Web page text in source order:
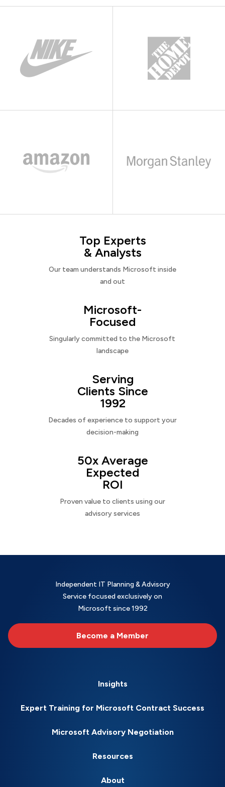
Top Experts
& Analysts
Our team understands Microsoft inside
and out
Microsoft-
Focused
Singularly committed to the Microsoft
landscape
Serving
Clients Since
1992
Decades of experience to support your
decision-making
50x Average
Expected
ROI
Proven value to clients using our
advisory services
Independent IT Planning & Advisory
Service focused exclusively on
Microsoft since 1992
Become a Member
Insights
Expert Training for Microsoft Contract Success
Microsoft Advisory Negotiation
Resources
About